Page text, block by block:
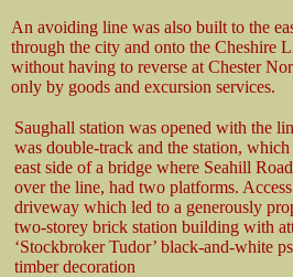
An avoiding line was also built to the
through the city and onto the Cheshire
without having to reverse at Chester
only by goods and excursion services.
Saughall station was opened with the
was double-track and the station,
east side of a bridge where Seahill
over the line, had two platforms.
driveway which led to a generously
two-storey brick station building with
‘Stockbroker Tudor’ black-and-white
timber decoration